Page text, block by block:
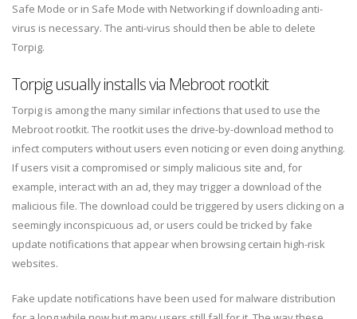
Safe Mode or in Safe Mode with Networking if downloading anti-
virus is necessary. The anti-virus should then be able to delete
Torpig.
Torpig usually installs via Mebroot rootkit
Torpig is among the many similar infections that used to use the
Mebroot rootkit. The rootkit uses the drive-by-download method to
infect computers without users even noticing or even doing anything.
If users visit a compromised or simply malicious site and, for
example, interact with an ad, they may trigger a download of the
malicious file. The download could be triggered by users clicking on a
seemingly inconspicuous ad, or users could be tricked by fake
update notifications that appear when browsing certain high-risk
websites.
Fake update notifications have been used for malware distribution